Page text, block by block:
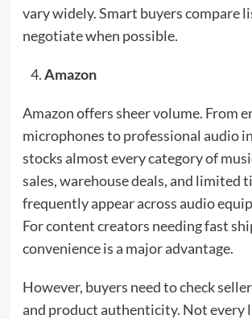
vary widely. Smart buyers compare
negotiate when possible.
Amazon
Amazon offers sheer volume. From
microphones to professional audio
stocks almost every category of
sales, warehouse deals, and limited
frequently appear across audio
For content creators needing fast
convenience is a major advantage.
However, buyers need to check
and product authenticity. Not every